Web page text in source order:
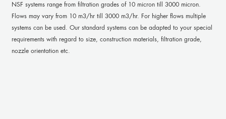
NSF systems range from filtration grades of 10 micron till 3000 micron.
Flows may vary from 10 m3/hr till 3000 m3/hr. For higher flows multiple
systems can be used. Our standard systems can be adapted to your special
requirements with regard to size, construction materials, filtration grade,
nozzle orientation etc.